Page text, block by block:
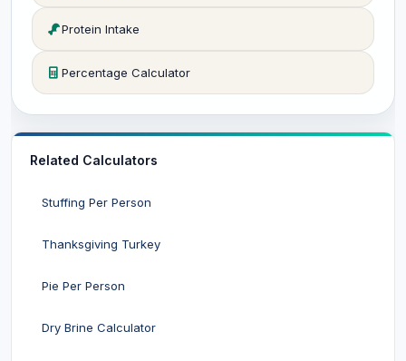
Protein Intake
Percentage Calculator
Related Calculators
Stuffing Per Person
Thanksgiving Turkey
Pie Per Person
Dry Brine Calculator